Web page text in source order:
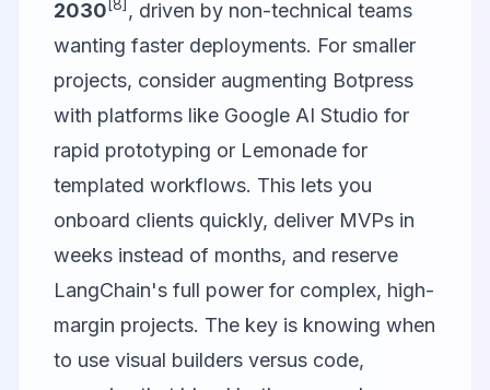
2030 [8] , driven by non-technical teams
wanting faster deployments. For smaller
projects, consider augmenting Botpress
with platforms like Google AI Studio for
rapid prototyping or Lemonade for
templated workflows. This lets you
onboard clients quickly, deliver MVPs in
weeks instead of months, and reserve
LangChain's full power for complex, high-
margin projects. The key is knowing when
to use visual builders versus code,